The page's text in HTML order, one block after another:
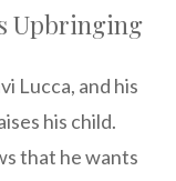
Upbringing
Lucca, and his
his child.
that he wants